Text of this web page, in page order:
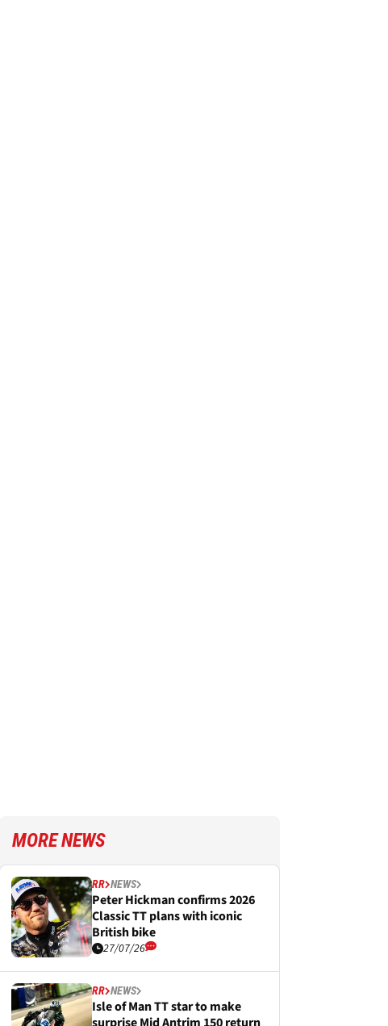
MORE NEWS
RR NEWS
Peter Hickman confirms 2026
Classic TT plans with iconic
British bike
27/07/26
RR NEWS
Isle of Man TT star to make